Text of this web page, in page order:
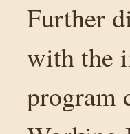
Further
with the
program